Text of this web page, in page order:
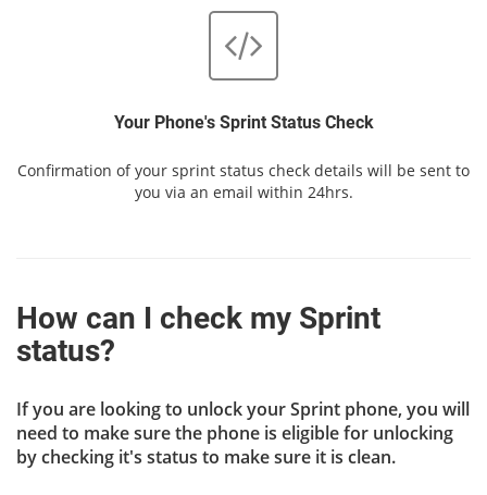
Your Phone's Sprint Status Check
Confirmation of your sprint status check details will be sent to
you via an email within 24hrs.
How can I check my Sprint
status?
If you are looking to unlock your Sprint phone, you will
need to make sure the phone is eligible for unlocking
by checking it's status to make sure it is clean.